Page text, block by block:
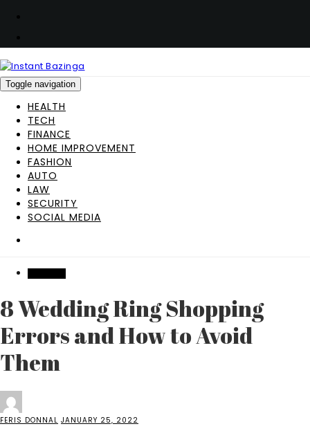
Toggle navigation
HEALTH
TECH
FINANCE
HOME IMPROVEMENT
FASHION
AUTO
LAW
SECURITY
SOCIAL MEDIA
8 Wedding Ring Shopping
Errors and How to Avoid
Them
FERIS DONNAL JANUARY 25, 2022